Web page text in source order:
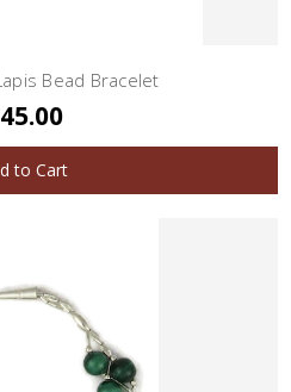
Bead Bracelet
to Cart